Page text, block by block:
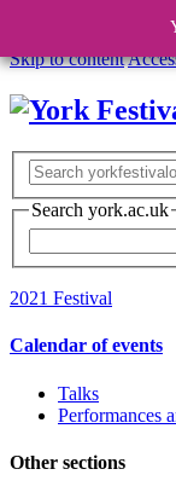
Skip to content
Search york.ac.uk
2021 Festival
Calendar of events
Talks
Performances
Other sections